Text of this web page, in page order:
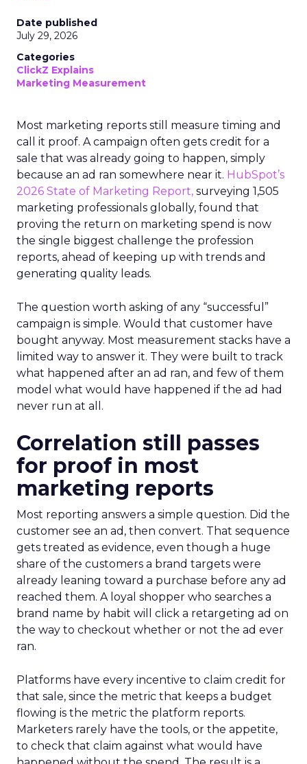
Date published
July 29, 2026
Categories
ClickZ Explains
Marketing Measurement
Most marketing reports still measure timing and
call it proof. A campaign often gets credit for a
sale that was already going to happen, simply
because an ad ran somewhere near it. HubSpot’s
2026 State of Marketing Report, surveying 1,505
marketing professionals globally, found that
proving the return on marketing spend is now
the single biggest challenge the profession
reports, ahead of keeping up with trends and
generating quality leads.
The question worth asking of any “successful”
campaign is simple. Would that customer have
bought anyway. Most measurement stacks have a
limited way to answer it. They were built to track
what happened after an ad ran, and few of them
model what would have happened if the ad had
never run at all.
Correlation still passes
for proof in most
marketing reports
Most reporting answers a simple question. Did the
customer see an ad, then convert. That sequence
gets treated as evidence, even though a huge
share of the customers a brand targets were
already leaning toward a purchase before any ad
reached them. A loyal shopper who searches a
brand name by habit will click a retargeting ad on
the way to checkout whether or not the ad ever
ran.
Platforms have every incentive to claim credit for
that sale, since the metric that keeps a budget
flowing is the metric the platform reports.
Marketers rarely have the tools, or the appetite,
to check that claim against what would have